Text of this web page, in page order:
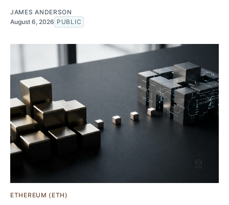
JAMES ANDERSON
August 6, 2026 PUBLIC
ETHEREUM (ETH)